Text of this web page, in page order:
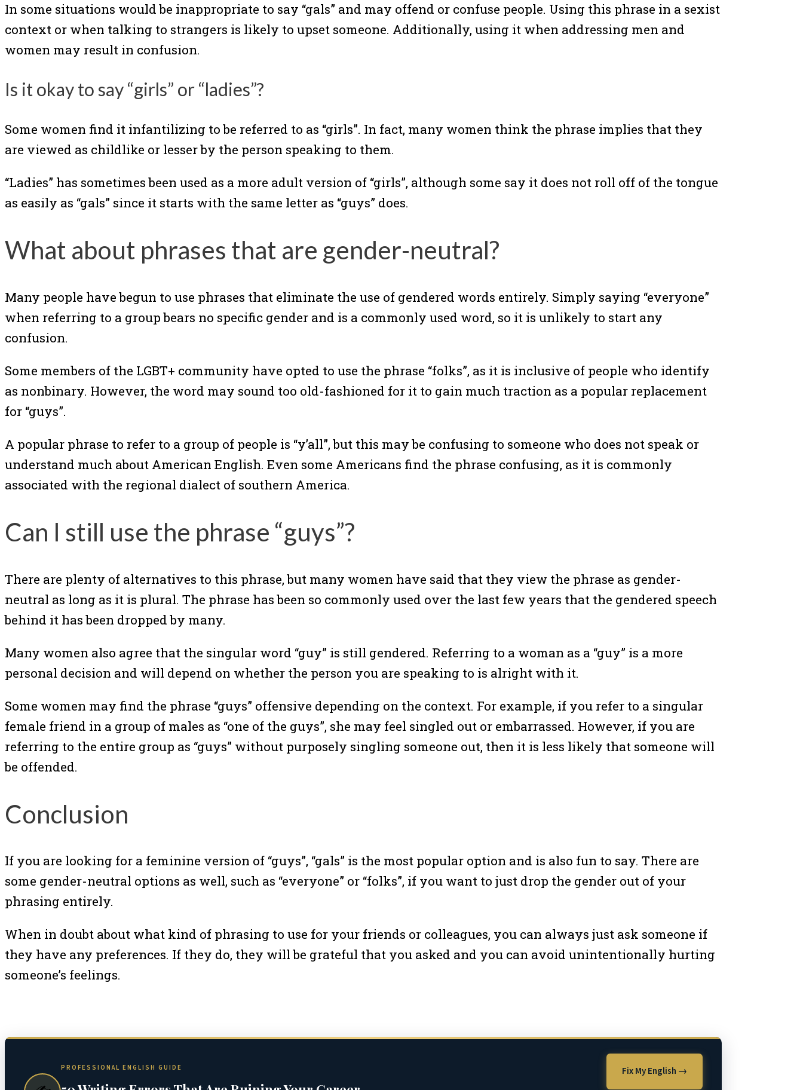
In some situations would be inappropriate to say “gals” and may offend or confuse people. Using this phrase in a sexist
context or when talking to strangers is likely to upset someone. Additionally, using it when addressing men and
women may result in confusion.
Is it okay to say “girls” or “ladies”?
Some women find it infantilizing to be referred to as “girls”. In fact, many women think the phrase implies that they
are viewed as childlike or lesser by the person speaking to them.
“Ladies” has sometimes been used as a more adult version of “girls”, although some say it does not roll off of the tongue
as easily as “gals” since it starts with the same letter as “guys” does.
What about phrases that are gender-neutral?
Many people have begun to use phrases that eliminate the use of gendered words entirely. Simply saying “everyone”
when referring to a group bears no specific gender and is a commonly used word, so it is unlikely to start any
confusion.
Some members of the LGBT+ community have opted to use the phrase “folks”, as it is inclusive of people who identify
as nonbinary. However, the word may sound too old-fashioned for it to gain much traction as a popular replacement
for “guys”.
A popular phrase to refer to a group of people is “y’all”, but this may be confusing to someone who does not speak or
understand much about American English. Even some Americans find the phrase confusing, as it is commonly
associated with the regional dialect of southern America.
Can I still use the phrase “guys”?
There are plenty of alternatives to this phrase, but many women have said that they view the phrase as gender-
neutral as long as it is plural. The phrase has been so commonly used over the last few years that the gendered speech
behind it has been dropped by many.
Many women also agree that the singular word “guy” is still gendered. Referring to a woman as a “guy” is a more
personal decision and will depend on whether the person you are speaking to is alright with it.
Some women may find the phrase “guys” offensive depending on the context. For example, if you refer to a singular
female friend in a group of males as “one of the guys”, she may feel singled out or embarrassed. However, if you are
referring to the entire group as “guys” without purposely singling someone out, then it is less likely that someone will
be offended.
Conclusion
If you are looking for a feminine version of “guys”, “gals” is the most popular option and is also fun to say. There are
some gender-neutral options as well, such as “everyone” or “folks”, if you want to just drop the gender out of your
phrasing entirely.
When in doubt about what kind of phrasing to use for your friends or colleagues, you can always just ask someone if
they have any preferences. If they do, they will be grateful that you asked and you can avoid unintentionally hurting
someone’s feelings.
PROFESSIONAL ENGLISH GUIDE Fix My English →